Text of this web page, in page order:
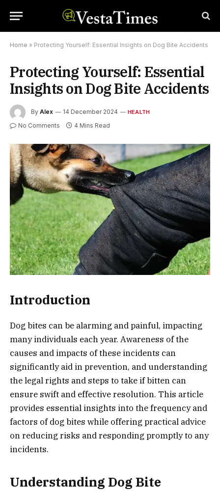
Home » Protecting Yourself: Essential Insights on Dog Bite Accidents
Protecting Yourself: Essential
Insights on Dog Bite Accidents
By Alex 14 December 2024 HEALTH
No Comments 4 Mins Read
Introduction
Dog bites can be alarming and painful, impacting
many individuals each year. Awareness of the
causes and impacts of these incidents can
significantly aid in prevention, and understanding
the legal rights and steps to take if bitten can
ensure swift and effective resolution. This article
provides essential insights into the frequency and
factors of dog bites while offering practical advice
on reducing risks and responding promptly to any
incidents.
Understanding Dog Bite